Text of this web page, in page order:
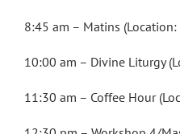
8:45 am – Matins (Location:
10:00 am – Divine Liturgy
11:30 am – Coffee Hour